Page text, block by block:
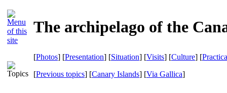
The archipelago of the
[Photos] [Presentation] [Situation] [Visits] [Culture] [
[Previous topics] [Canary Islands] [Via Gallica]